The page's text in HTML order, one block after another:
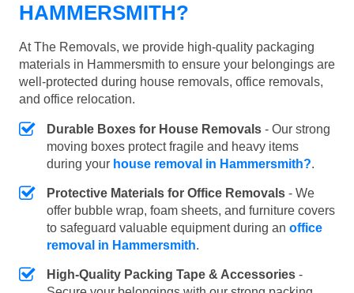
HAMMERSMITH?
At The Removals, we provide high-quality packaging
materials in Hammersmith to ensure your belongings are
well-protected during house removals, office removals,
and office relocation.
Durable Boxes for House Removals - Our strong
moving boxes protect fragile and heavy items
during your house removal in Hammersmith?.
Protective Materials for Office Removals - We
offer bubble wrap, foam sheets, and furniture covers
to safeguard valuable equipment during an office
removal in Hammersmith.
High-Quality Packing Tape & Accessories -